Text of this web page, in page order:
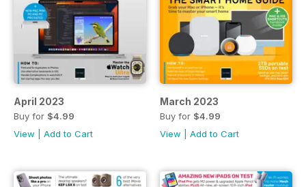
April 2023
Buy for $4.99
View
Add to Cart
March 2023
Buy for $4.99
View
Add to Cart